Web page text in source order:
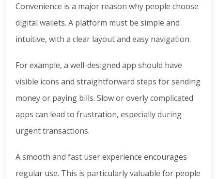
Convenience is a major reason why people choose
digital wallets. A platform must be simple and
intuitive, with a clear layout and easy navigation.
For example, a well-designed app should have
visible icons and straightforward steps for sending
money or paying bills. Slow or overly complicated
apps can lead to frustration, especially during
urgent transactions.
A smooth and fast user experience encourages
regular use. This is particularly valuable for people